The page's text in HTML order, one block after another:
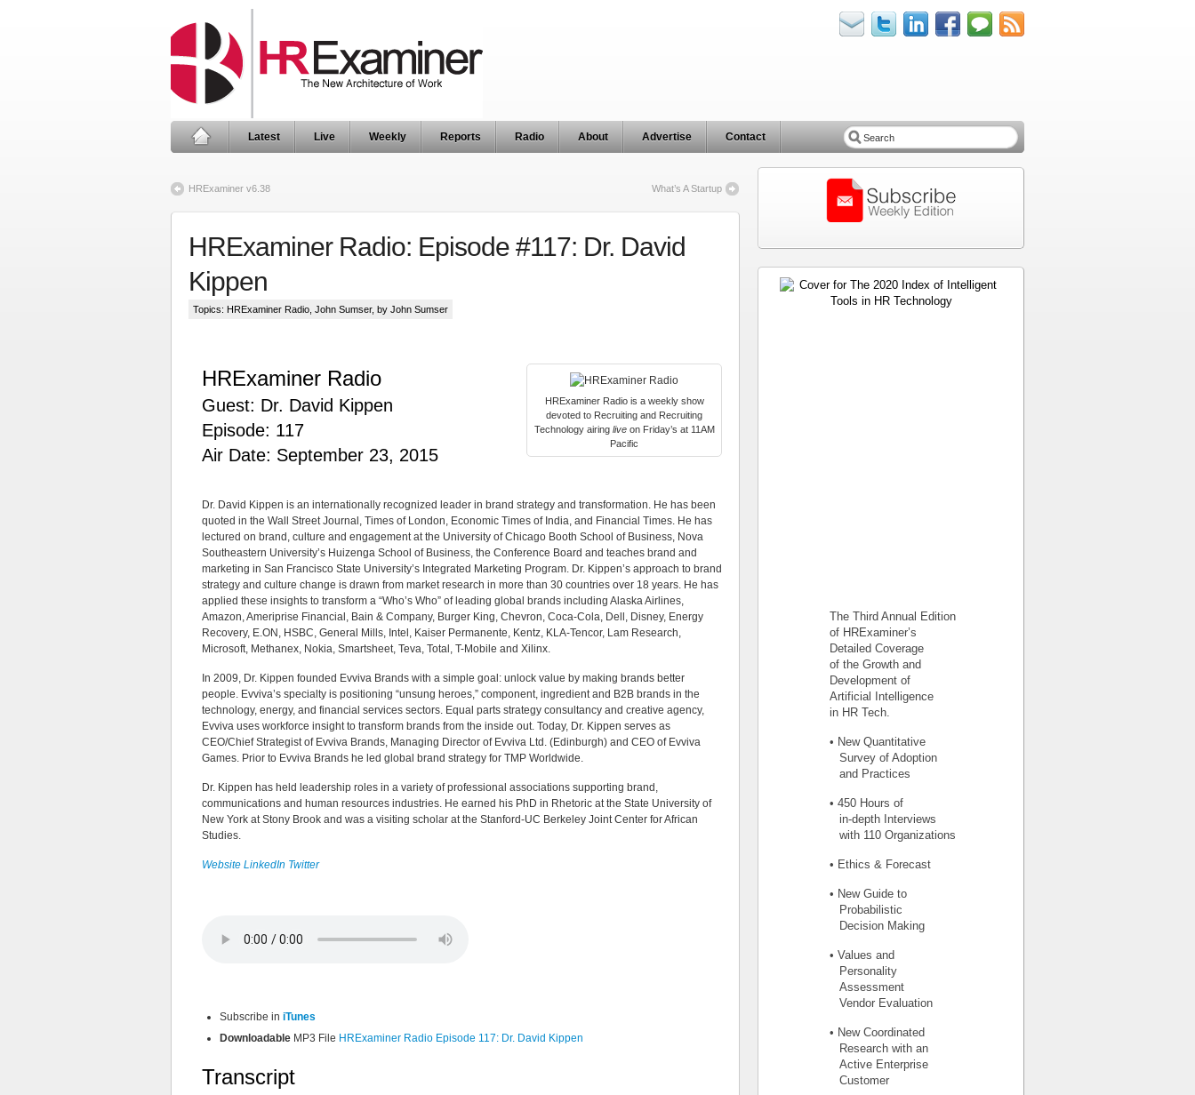
Latest Live Weekly Reports Radio About Advertise Contact
HRExaminer v6.38 What’s A Startup
HRExaminer Radio: Episode #117: Dr. David
Kippen
Topics: HRExaminer Radio John Sumser, by John Sumser
HRExaminer Radio is a weekly show
devoted to Recruiting and Recruiting
Technology airing liveon Friday’s at 11AM
Pacific
HRExaminer Radio
Guest: Dr. David Kippen
Episode: 117
Air Date: September 23, 2015
Dr. David Kippen is an internationally recognized leader in brand strategy and transformation. He has been
quoted in the Wall Street Journal, Times of London, Economic Times of India, and Financial Times. He has
lectured on brand, culture and engagement at the University of Chicago Booth School of Business, Nova
Southeastern University’s Huizenga School of Business, the Conference Board and teaches brand and
marketing in San Francisco State University’s Integrated Marketing Program. Dr. Kippen’s approach to brand
strategy and culture change is drawn from market research in more than 30 countries over 18 years. He has
applied these insights to transform a “Who’s Who” of leading global brands including Alaska Airlines,
Amazon, Ameriprise Financial, Bain & Company, Burger King, Chevron, Coca-Cola, Dell, Disney, Energy
Recovery, E.ON, HSBC, General Mills, Intel, Kaiser Permanente, Kentz, KLA-Tencor, Lam Research,
Microsoft, Methanex, Nokia, Smartsheet, Teva, Total, T-Mobile and Xilinx.
In 2009, Dr. Kippen founded Evviva Brands with a simple goal: unlock value by making brands better
people. Evviva’s specialty is positioning “unsung heroes,” component, ingredient and B2B brands in the
technology, energy, and financial services sectors. Equal parts strategy consultancy and creative agency,
Evviva uses workforce insight to transform brands from the inside out. Today, Dr. Kippen serves as
CEO/Chief Strategist of Evviva Brands, Managing Director of Evviva Ltd. (Edinburgh) and CEO of Evviva
Games. Prior to Evviva Brands he led global brand strategy for TMP Worldwide.
Dr. Kippen has held leadership roles in a variety of professional associations supporting brand,
communications and human resources industries. He earned his PhD in Rhetoric at the State University of
New York at Stony Brook and was a visiting scholar at the Stanford-UC Berkeley Joint Center for African
Studies.
Website LinkedIn Twitter
Subscribe in iTunes
Downloadable MP3 File HRExaminer Radio Episode 117: Dr. David Kippen
Transcript
The Third Annual Edition
of HRExaminer’s
Detailed Coverage
of the Growth and
Development of
Artificial Intelligence
in HR Tech.
• New Quantitative
Survey of Adoption
and Practices
• 450 Hours of
in-depth Interviews
with 110 Organizations
• Ethics & Forecast
• New Guide to
Probabilistic
Decision Making
• Values and
Personality
Assessment
Vendor Evaluation
• New Coordinated
Research with an
Active Enterprise
Customer